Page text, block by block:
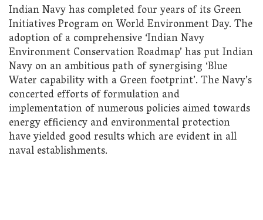
Indian Navy has completed four years of its Green
Initiatives Program on World Environment Day. The
adoption of a comprehensive ‘Indian Navy
Environment Conservation Roadmap’ has put Indian
Navy on an ambitious path of synergising ‘Blue
Water capability with a Green footprint’. The Navy’s
concerted efforts of formulation and
implementation of numerous policies aimed towards
energy efficiency and environmental protection
have yielded good results which are evident in all
naval establishments.